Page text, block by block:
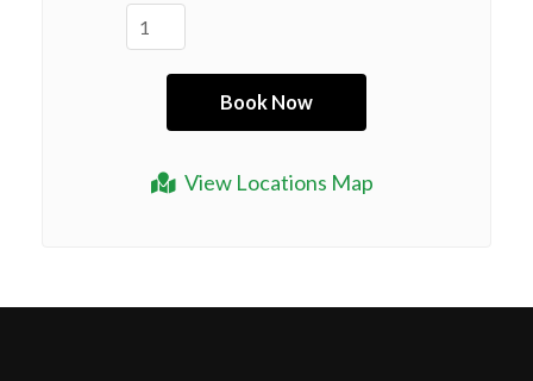
View Locations Map